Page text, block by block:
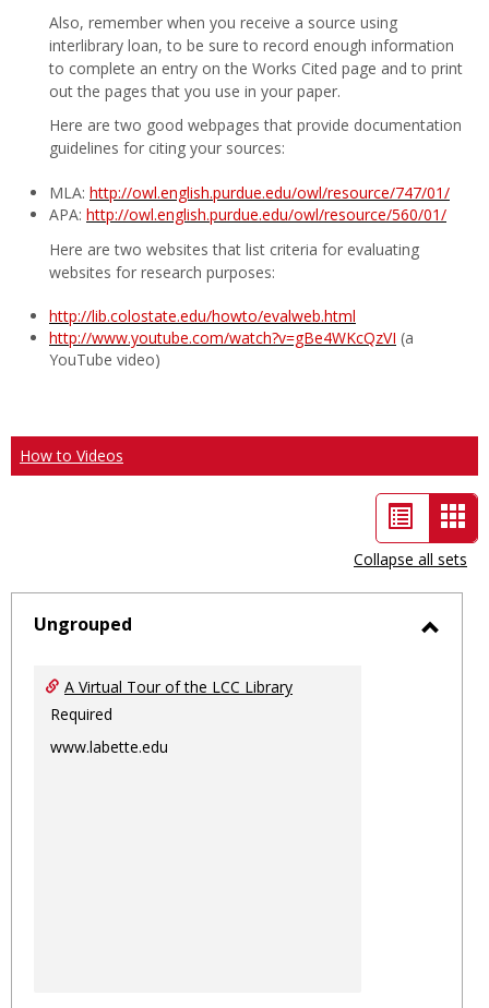
Also, remember when you receive a source using
interlibrary loan, to be sure to record enough information
to complete an entry on the Works Cited page and to print
out the pages that you use in your paper.
Here are two good webpages that provide documentation
guidelines for citing your sources:
MLA: http://owl.english.purdue.edu/owl/resource/747/01/
APA: http://owl.english.purdue.edu/owl/resource/560/01/
Here are two websites that list criteria for evaluating
websites for research purposes:
http://lib.colostate.edu/howto/evalweb.html
http://www.youtube.com/watch?v=gBe4WKcQzVI (a
YouTube video)
How to Videos
List
view
-
Collapse all sets
Ungrouped
A Virtual Tour of the LCC Library
Required
www.labette.edu